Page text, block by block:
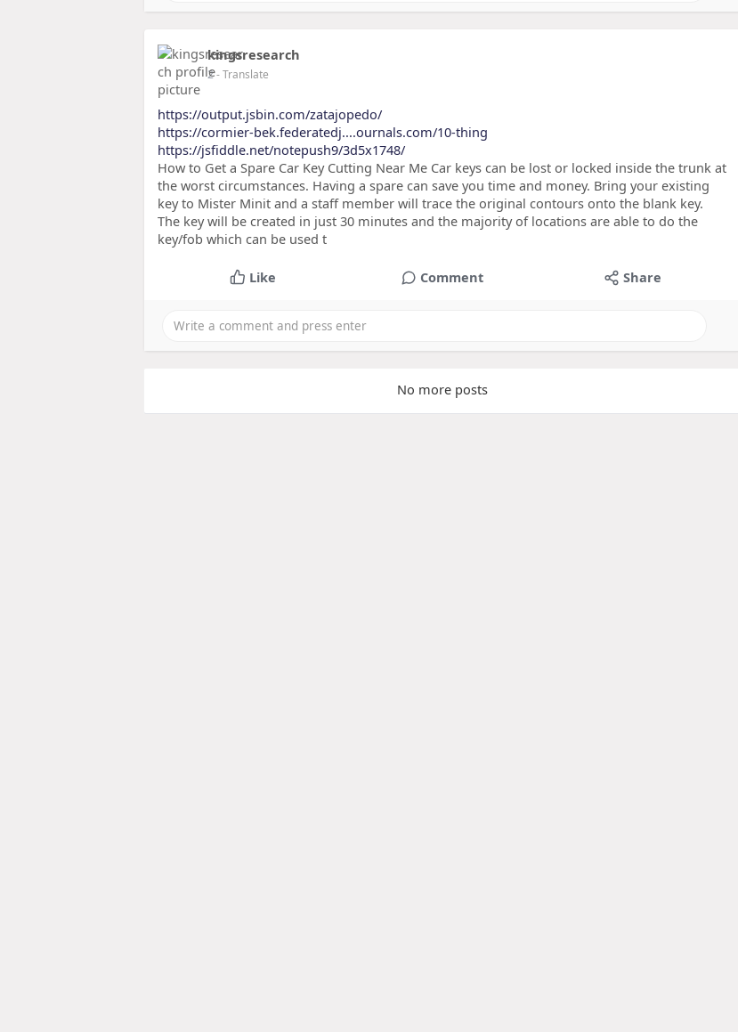
kingsresearch
2- Translate
https://output.jsbin.com/zatajopedo/
https://cormier-bek.federatedj....ournals.com/10-thing
https://jsfiddle.net/notepush9/3d5x1748/
How to Get a Spare Car Key Cutting Near Me Car keys can be lost or locked inside the trunk at
the worst circumstances. Having a spare can save you time and money. Bring your existing
key to Mister Minit and a staff member will trace the original contours onto the blank key.
The key will be created in just 30 minutes and the majority of locations are able to do the
key/fob which can be used t
Like Comment Share
No more posts